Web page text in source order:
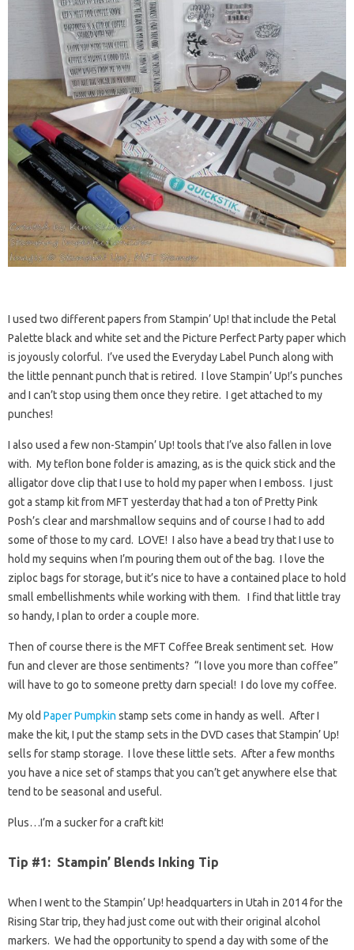
I used two different papers from Stampin’ Up! that include the Petal
Palette black and white set and the Picture Perfect Party paper which
is joyously colorful. I’ve used the Everyday Label Punch along with
the little pennant punch that is retired. I love Stampin’ Up!’s punches
and I can’t stop using them once they retire. I get attached to my
punches!
I also used a few non-Stampin’ Up! tools that I’ve also fallen in love
with. My teflon bone folder is amazing, as is the quick stick and the
alligator dove clip that I use to hold my paper when I emboss. I just
got a stamp kit from MFT yesterday that had a ton of Pretty Pink
Posh’s clear and marshmallow sequins and of course I had to add
some of those to my card. LOVE! I also have a bead try that I use to
hold my sequins when I’m pouring them out of the bag. I love the
ziploc bags for storage, but it’s nice to have a contained place to hold
small embellishments while working with them. I find that little tray
so handy, I plan to order a couple more.
Then of course there is the MFT Coffee Break sentiment set. How
fun and clever are those sentiments? “I love you more than coffee”
will have to go to someone pretty darn special! I do love my coffee.
My old Paper Pumpkin stamp sets come in handy as well. After I
make the kit, I put the stamp sets in the DVD cases that Stampin’ Up!
sells for stamp storage. I love these little sets. After a few months
you have a nice set of stamps that you can’t get anywhere else that
tend to be seasonal and useful.
Plus…I’m a sucker for a craft kit!
Tip #1: Stampin’ Blends Inking Tip
When I went to the Stampin’ Up! headquarters in Utah in 2014 for the
Rising Star trip, they had just come out with their original alcohol
markers. We had the opportunity to spend a day with some of the